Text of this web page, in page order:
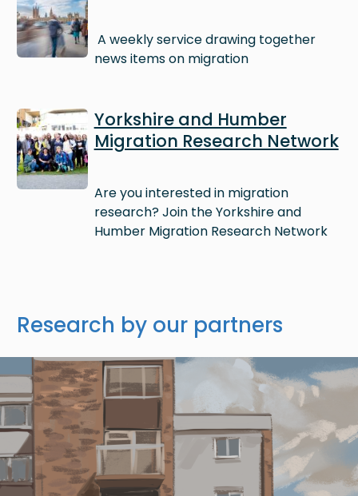
A weekly service drawing together
news items on migration
Image
Yorkshire and Humber
Migration Research Network
Are you interested in migration
research? Join the Yorkshire and
Humber Migration Research Network
Research by our partners
Image